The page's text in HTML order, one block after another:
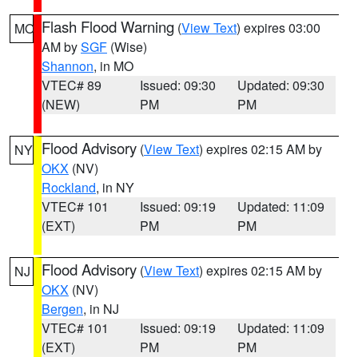
MO Flash Flood Warning (View Text) expires 03:00
AM bySGF (Wise)
Shannon, in MO
VTEC# 89
(NEW)
Issued: 09:30
PM
Updated: 09:30
PM
NY Flood Advisory (View Text) expires 02:15 AM by
OKX (NV)
Rockland, in NY
VTEC# 101
(EXT)
Issued: 09:19
PM
Updated: 11:09
PM
NJ Flood Advisory (View Text) expires 02:15 AM by
OKX (NV)
Bergen, in NJ
VTEC# 101
(EXT)
Issued: 09:19
PM
Updated: 11:09
PM